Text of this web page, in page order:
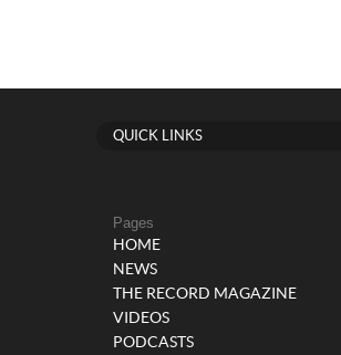
QUICK LINKS
Pages
HOME
NEWS
THE RECORD MAGAZINE
VIDEOS
PODCASTS